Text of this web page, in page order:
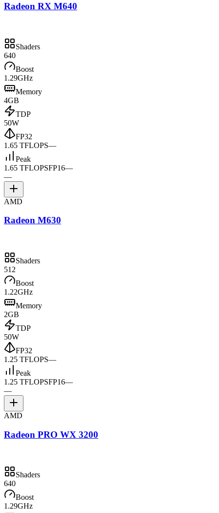
Radeon RX M640
Shaders
640
Boost
1.29GHz
Memory
4GB
TDP
50W
FP32
1.65 TFLOPS—
Peak
1.65 TFLOPSFP16—
—
AMD
Radeon M630
Shaders
512
Boost
1.22GHz
Memory
2GB
TDP
50W
FP32
1.25 TFLOPS—
Peak
1.25 TFLOPSFP16—
—
AMD
Radeon PRO WX 3200
Shaders
640
Boost
1.29GHz